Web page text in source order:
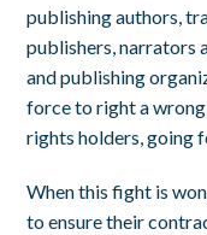
publishing authors,
publishers, narrators
and publishing
force to right a
rights holders, going
When this fight is
to ensure their